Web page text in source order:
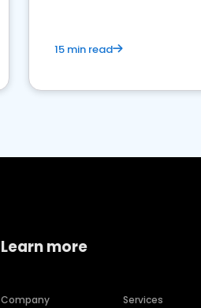
15 min read
Learn more
Company
Services